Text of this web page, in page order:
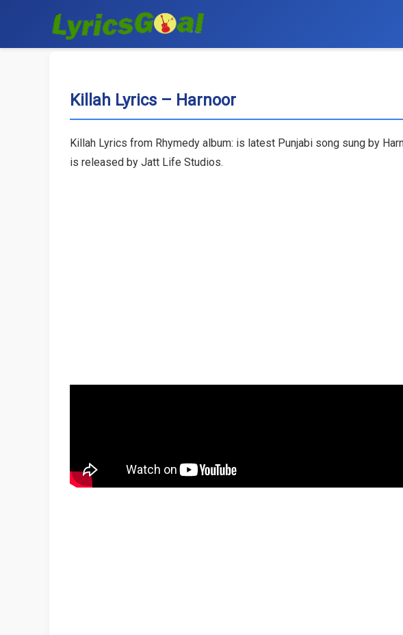
Killah Lyrics – Harnoor
Killah Lyrics from Rhymedy album: is latest Punjabi song sung by
is released by Jatt Life Studios.